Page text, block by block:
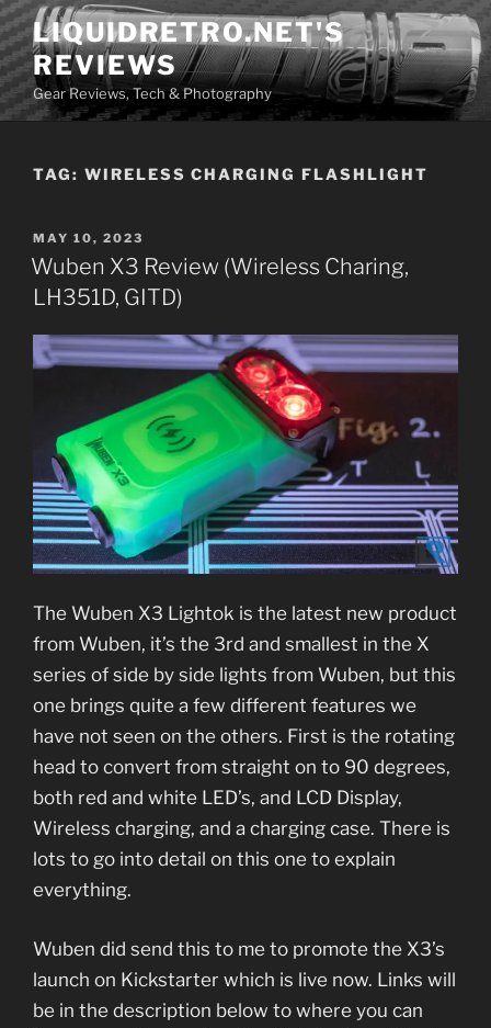
Skip
to
content
LIQUIDRETRO.NET'S
REVIEWS
Gear Reviews, Tech & Photography
TAG: WIRELESS CHARGING FLASHLIGHT
POSTED
ON
MAY 10, 2023
Wuben X3 Review (Wireless Charing,
LH351D, GITD)
The Wuben X3 Lightok is the latest new product
from Wuben, it’s the 3rd and smallest in the X
series of side by side lights from Wuben, but this
one brings quite a few different features we
have not seen on the others. First is the rotating
head to convert from straight on to 90 degrees,
both red and white LED’s, and LCD Display,
Wireless charging, and a charging case. There is
lots to go into detail on this one to explain
everything.
Wuben did send this to me to promote the X3’s
launch on Kickstarter which is live now. Links will
be in the description below to where you can